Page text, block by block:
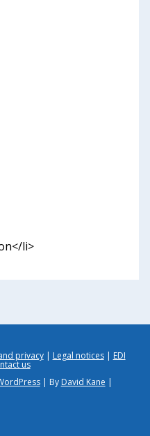
li>
privacy Legal notices EDI
us
| By David Kane |